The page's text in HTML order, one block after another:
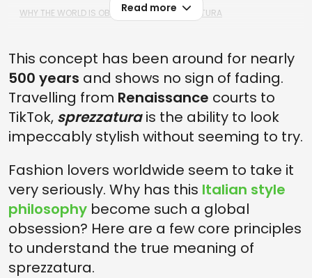
WHY THE WORLD IS OBSESSED WITH SPREZZATURA
IS SPREZZATURA ONLY ABOUT FASHION?
CAN NON-ITALIANS MASTER SPREZZATURA?
IS SPREZZATURA TAUGHT OR INSTINCTIVE?
Read more
This concept has been around for nearly
500 years and shows no sign of fading.
Travelling from Renaissance courts to
TikTok, sprezzaturais the ability to look
impeccably stylish without seeming to try.
Fashion lovers worldwide seem to take it
very seriously. Why has this Italian style
philosophy become such a global
obsession? Here are a few core principles
to understand the true meaning of
sprezzatura.